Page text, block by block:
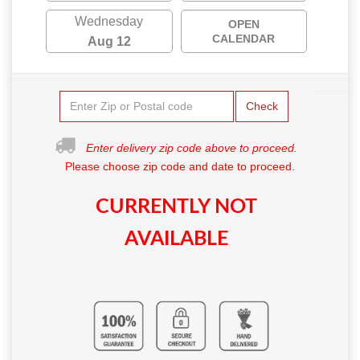
Wednesday
Aug 12
OPEN
CALENDAR
Check
Enter delivery zip code above to proceed.
Please choose zip code and date to proceed.
CURRENTLY NOT
AVAILABLE